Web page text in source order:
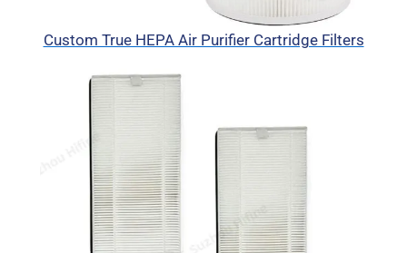
Custom True HEPA Air Purifier Cartridge Filters